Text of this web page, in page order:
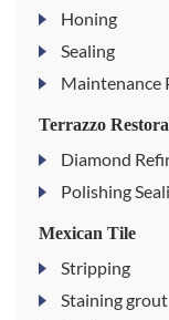
Honing
Sealing
Maintenance
Terrazzo
Diamond
Polishing
Mexican Tile
Stripping
Staining grout